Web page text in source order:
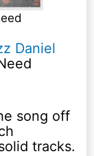
Daniel
song off
tracks.